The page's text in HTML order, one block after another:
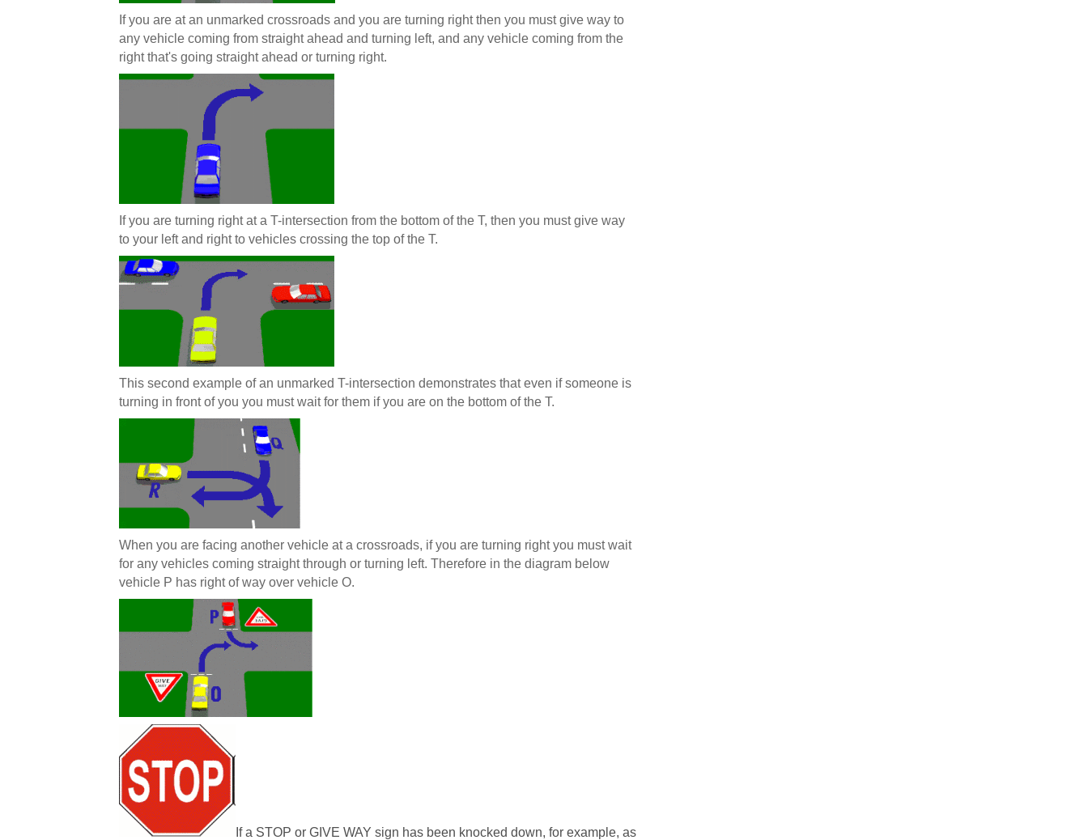
If you are at an unmarked crossroads and you are turning right then you must give way to
any vehicle coming from straight ahead and turning left, and any vehicle coming from the
right that's going straight ahead or turning right.
If you are turning right at a T-intersection from the bottom of the T, then you must give way
to your left and right to vehicles crossing the top of the T.
This second example of an unmarked T-intersection demonstrates that even if someone is
turning in front of you you must wait for them if you are on the bottom of the T.
When you are facing another vehicle at a crossroads, if you are turning right you must wait
for any vehicles coming straight through or turning left. Therefore in the diagram below
vehicle P has right of way over vehicle O.
If a STOP or GIVE WAY sign has been knocked down, for example, as